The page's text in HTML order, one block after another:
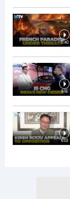
5:40
8:16
6:03